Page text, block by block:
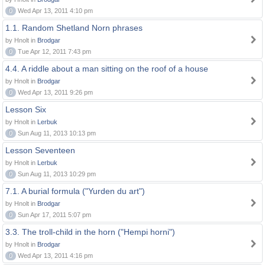
0
Wed Apr 13, 2011 4:10 pm
1.1. Random Shetland Norn phrases
by Hnolt in Brodgar
0
Tue Apr 12, 2011 7:43 pm
4.4. A riddle about a man sitting on the roof of a house
by Hnolt in Brodgar
0
Wed Apr 13, 2011 9:26 pm
Lesson Six
by Hnolt in Lerbuk
0
Sun Aug 11, 2013 10:13 pm
Lesson Seventeen
by Hnolt in Lerbuk
0
Sun Aug 11, 2013 10:29 pm
7.1. A burial formula ("Yurden du art")
by Hnolt in Brodgar
0
Sun Apr 17, 2011 5:07 pm
3.3. The troll-child in the horn ("Hempi horni")
by Hnolt in Brodgar
0
Wed Apr 13, 2011 4:16 pm